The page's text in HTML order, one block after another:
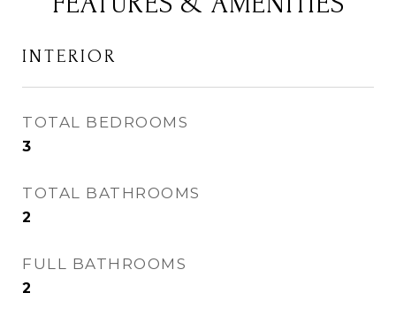
INTERIOR
TOTAL BEDROOMS
3
TOTAL BATHROOMS
2
FULL BATHROOMS
2